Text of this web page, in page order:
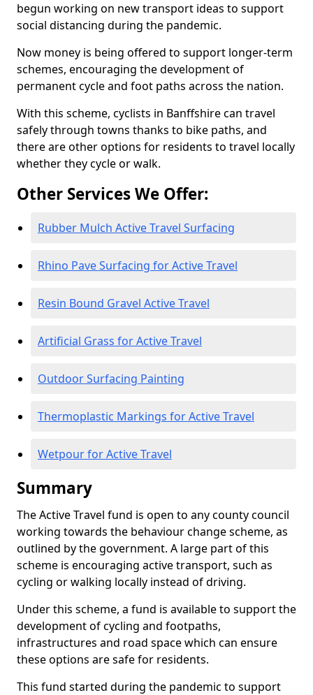
begun working on new transport ideas to support
social distancing during the pandemic.
Now money is being offered to support longer-term
schemes, encouraging the development of
permanent cycle and foot paths across the nation.
With this scheme, cyclists in Banffshire can travel
safely through towns thanks to bike paths, and
there are other options for residents to travel locally
whether they cycle or walk.
Other Services We Offer:
Rubber Mulch Active Travel Surfacing
Rhino Pave Surfacing for Active Travel
Resin Bound Gravel Active Travel
Artificial Grass for Active Travel
Outdoor Surfacing Painting
Thermoplastic Markings for Active Travel
Wetpour for Active Travel
Summary
The Active Travel fund is open to any county council
working towards the behaviour change scheme, as
outlined by the government. A large part of this
scheme is encouraging active transport, such as
cycling or walking locally instead of driving.
Under this scheme, a fund is available to support the
development of cycling and footpaths,
infrastructures and road space which can ensure
these options are safe for residents.
This fund started during the pandemic to support